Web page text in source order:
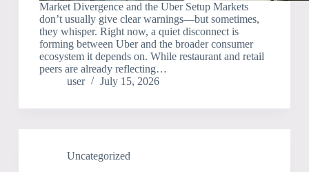
Market Divergence and the Uber Setup Markets
don’t usually give clear warnings—but sometimes,
they whisper. Right now, a quiet disconnect is
forming between Uber and the broader consumer
ecosystem it depends on. While restaurant and retail
peers are already reflecting…
user
July 15, 2026
Uncategorized